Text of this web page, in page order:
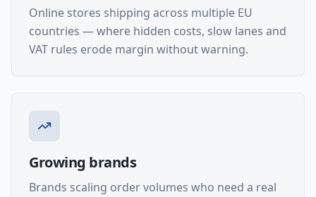
Online stores shipping across multiple EU
countries — where hidden costs, slow lanes and
VAT rules erode margin without warning.
Growing brands
Brands scaling order volumes who need a real